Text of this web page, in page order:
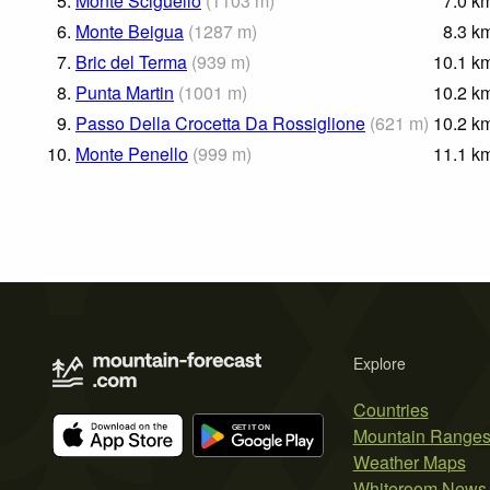
6. Monte Beigua (1287 m) 8.3
7. Bric del Terma (939 m) 10.1
8. Punta Martin (1001 m) 10.2
9. Passo Della Crocetta Da Rossiglione (621 m) 10.2
10. Monte Penello (999 m) 11.1
Explore
Countries
Mountain Ranges
Weather Maps